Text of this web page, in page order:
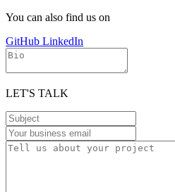
You can also find us on
GitHub LinkedIn
LET'S TALK